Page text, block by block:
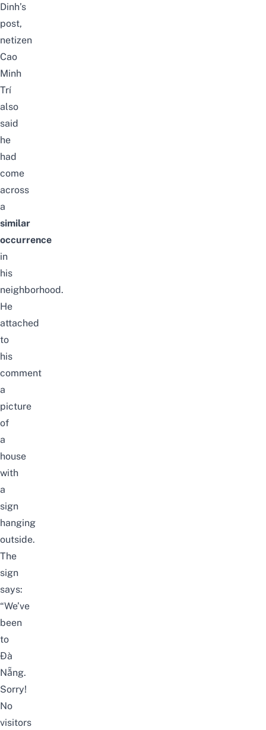
Dinh’s
post,
netizen
Cao
Minh
Trí
also
said
he
had
come
across
a
similar
occurrence
in
his
neighborhood.
He
attached
to
his
comment
a
picture
of
a
house
with
a
sign
hanging
outside.
The
sign
says:
“We’ve
been
to
Đà
Nẵng.
Sorry!
No
visitors